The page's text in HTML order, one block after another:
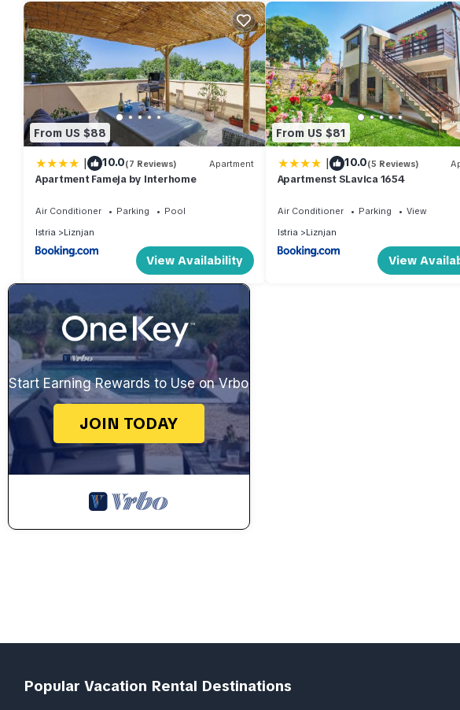
From US $88
| 10.0(7 Reviews) Apartment
Apartment Fameja by Interhome
Air Conditioner Parking
Pool
Istria
Liznjan
View Availability
From US $81
| 10.0(5 Reviews)
Apartmenst SLavica 1654
Air Conditioner Parking
View
Istria
Liznjan
View
Start Earning Rewards to Use on Vrbo
JOIN TODAY
Popular Vacation Rental Destinations